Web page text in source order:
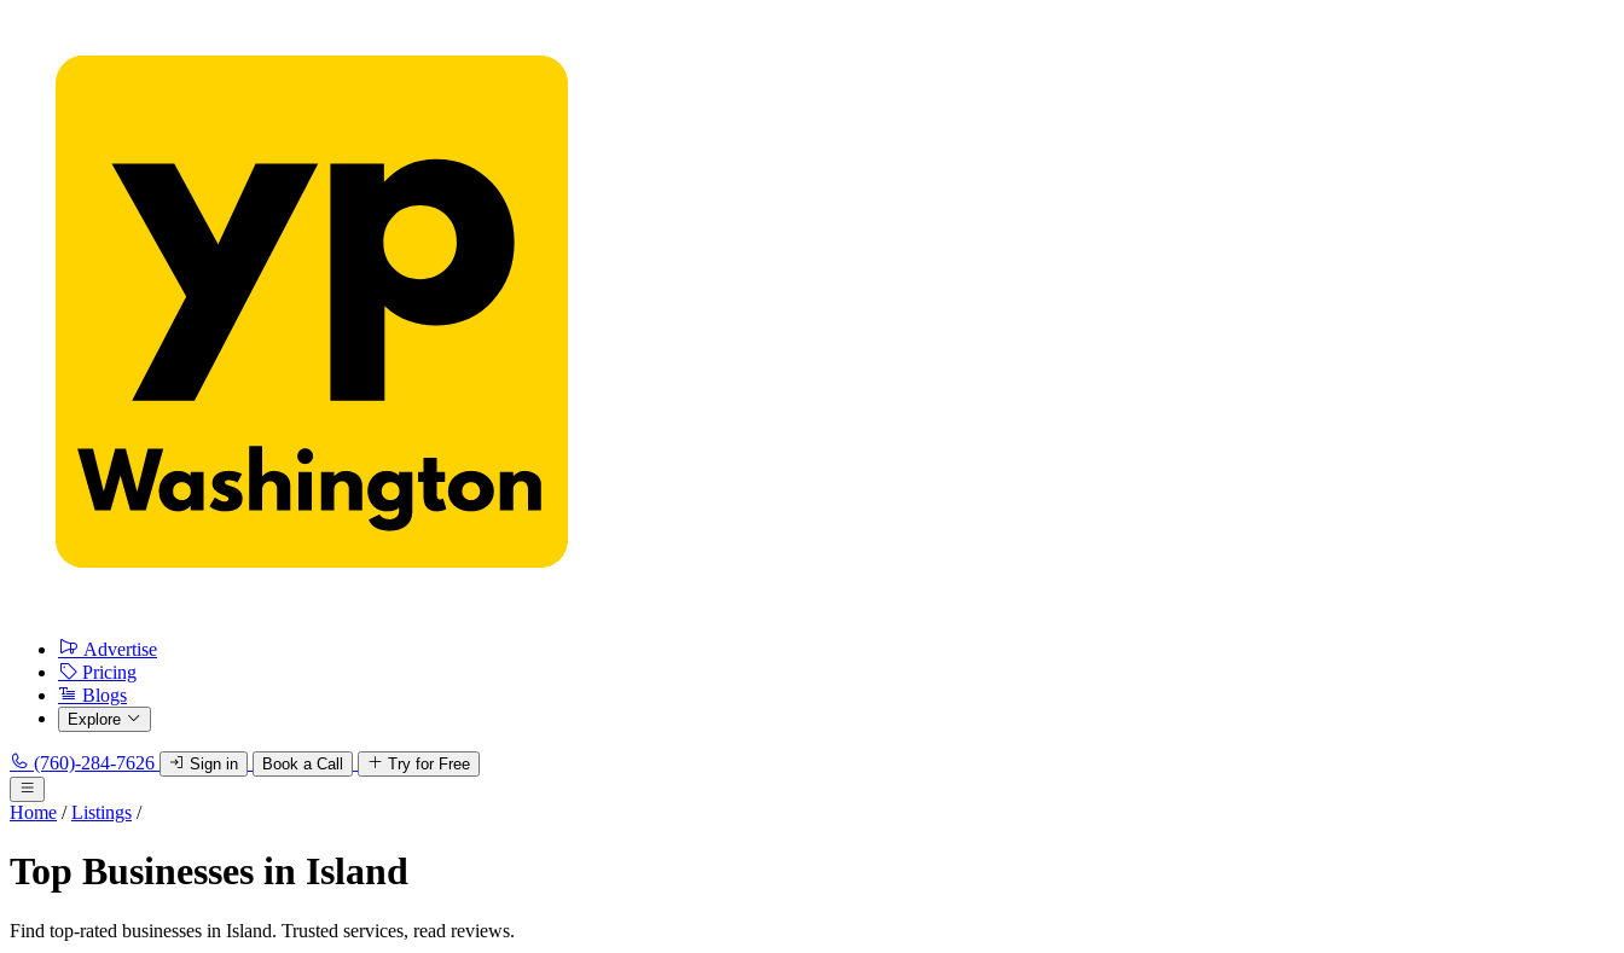
Advertise
Pricing
Blogs
Explore
(760)-284-7626 Sign in Book a Call Try for Free
Home / Listings /
Top Businesses in Island
Find top-rated businesses in Island. Trusted services, read reviews.